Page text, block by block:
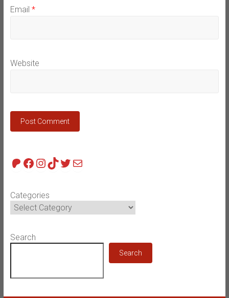
Email *
Website
Patreon
Facebook
Instagram
TikTok
Twitter
Mail
Categories
Search
Search